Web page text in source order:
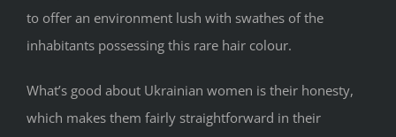
to offer an environment lush with swathes of the
inhabitants possessing this rare hair colour.
What’s good about Ukrainian women is their honesty,
which makes them fairly straightforward in their